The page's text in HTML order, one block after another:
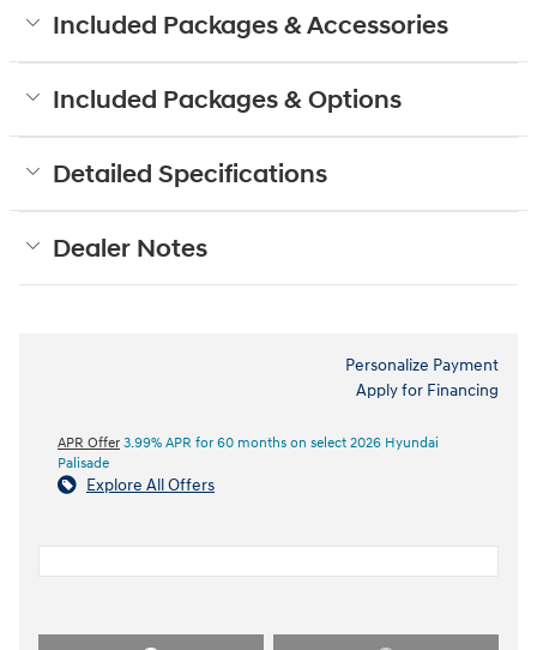
Included Packages & Accessories
Included Packages & Options
Detailed Specifications
Dealer Notes
Personalize Payment
Apply for Financing
APR Offer 3.99% APR for 60 months on select 2026 Hyundai
Palisade
Explore All Offers